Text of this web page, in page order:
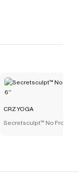
CRZ YOGA
Secretsculpt™ No Front